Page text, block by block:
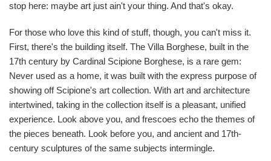
stop here: maybe art just ain't your thing. And that's okay.
For those who love this kind of stuff, though, you can't miss it.
First, there's the building itself. The Villa Borghese, built in the
17th century by Cardinal Scipione Borghese, is a rare gem:
Never used as a home, it was built with the express purpose of
showing off Scipione's art collection. With art and architecture
intertwined, taking in the collection itself is a pleasant, unified
experience. Look above you, and frescoes echo the themes of
the pieces beneath. Look before you, and ancient and 17th-
century sculptures of the same subjects intermingle.